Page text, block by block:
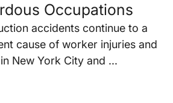
Occupations
accidents continue to a
cause of worker injuries and
New York City and ...